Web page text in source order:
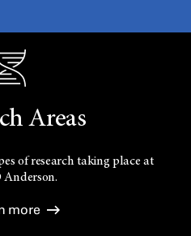
Areas
of research taking place at
Anderson.
more